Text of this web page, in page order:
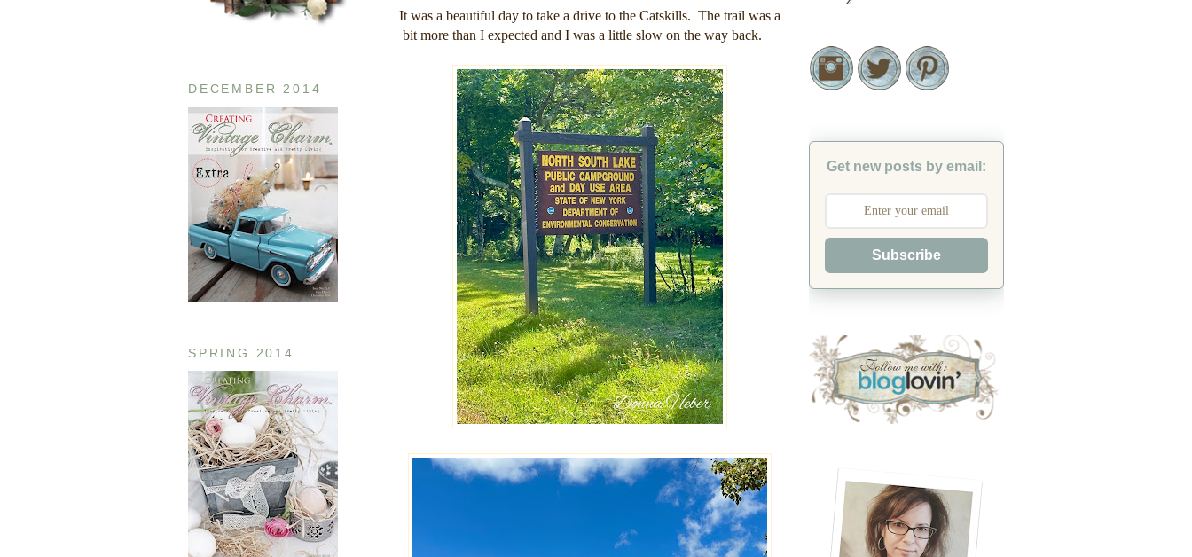
DECEMBER 2014
SPRING 2014
It was a beautiful day to take a drive to the Catskills. The trail was a
bit more than I expected and I was a little slow on the way back.
Get new posts by email:
Subscribe